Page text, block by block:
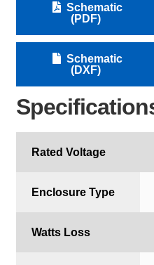
Schematic
(PDF)
Schematic
(DXF)
Rated Voltage
Enclosure Type
Watts Loss